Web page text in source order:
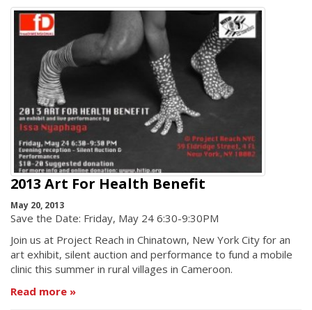
2013 Art For Health Benefit
May 20, 2013
Save the Date: Friday, May 24 6:30-9:30PM
Join us at Project Reach in Chinatown, New York City for an
art exhibit, silent auction and performance to fund a mobile
clinic this summer in rural villages in Cameroon.
Read more